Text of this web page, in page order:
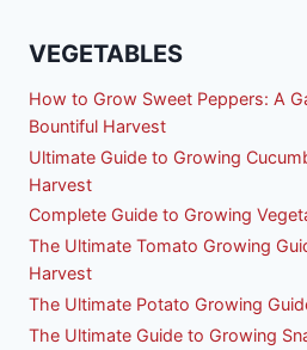
VEGETABLES
How to Grow Sweet Peppers: A
Bountiful Harvest
Ultimate Guide to Growing
Harvest
Complete Guide to Growing
The Ultimate Tomato Growing
Harvest
The Ultimate Potato Growing
The Ultimate Guide to Growing